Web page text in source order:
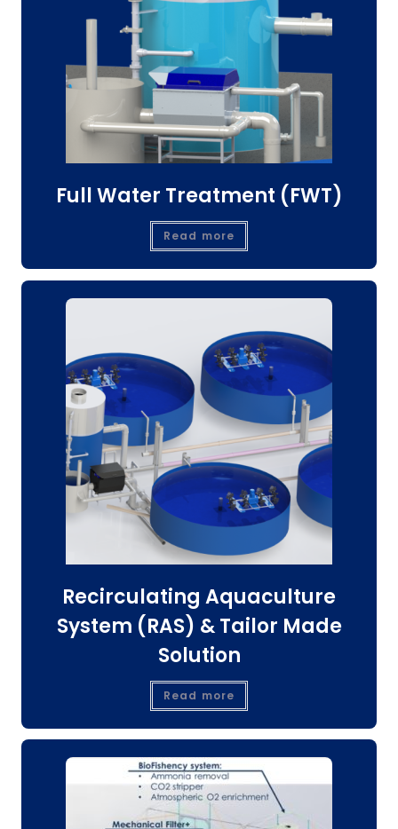
Full Water Treatment (FWT)
Read more
Recirculating Aquaculture
System (RAS) & Tailor Made
Solution
Read more